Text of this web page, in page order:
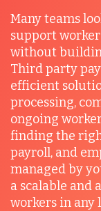
Many teams
support
without
Third party
efficient
processing,
ongoing
finding the
payroll, and
managed by
a scalable and
workers in any